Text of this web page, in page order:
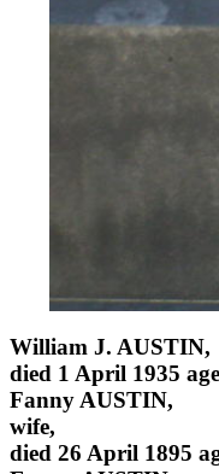
William J. AUSTIN,
died 1 April 1935
Fanny AUSTIN,
wife,
died 26 April 1895